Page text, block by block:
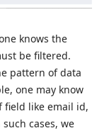
knows the
be filtered.
pattern of data
one may know
field like email id,
cases, we